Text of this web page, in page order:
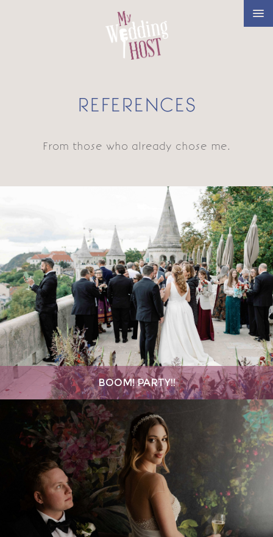
REFERENCES
From those who already chose me.
BOOM! PARTY!!